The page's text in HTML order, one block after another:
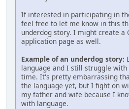
If interested in participating in
feel free to let me know in this
underdog story. I might create a
application page as well.
Example of an underdog story:
language and I still struggle
time. It's pretty embarrassing
the language yet, but I fight on
my father and wife because I
with language.